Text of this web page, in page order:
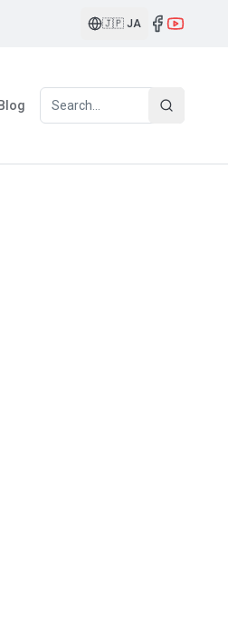
🇯🇵 JA
Blog